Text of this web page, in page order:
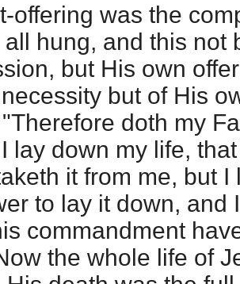
offering was the
hung, and this not
but His own
but of His
doth my
lay down my life,
it from me, but
to lay it down, and
commandment
the whole life of